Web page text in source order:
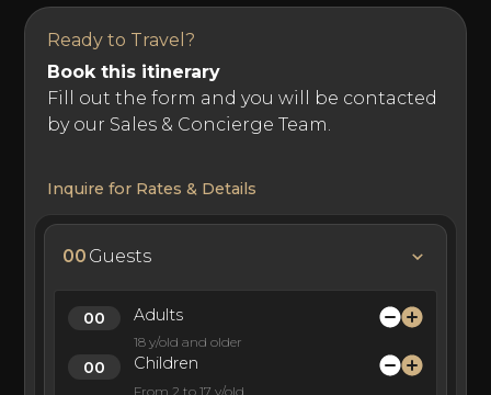
Ready to Travel?
Book this itinerary
Fill out the form and you will be contacted
by our Sales & Concierge Team.
Inquire for Rates & Details
00 Guests
Adults
18 y/old and older
Children
From 2 to 17 y/old